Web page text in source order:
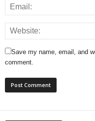
Save my name, email, and
comment.